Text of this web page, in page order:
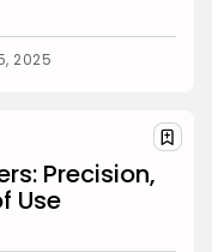
2025
Precision,
Use